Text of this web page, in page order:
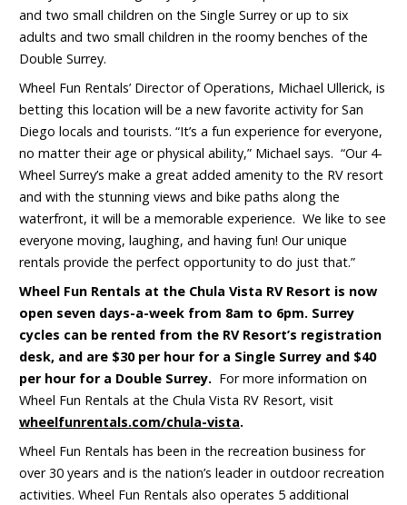
and two small children on the Single Surrey or up to six
adults and two small children in the roomy benches of the
Double Surrey.
Wheel Fun Rentals’ Director of Operations, Michael Ullerick, is
betting this location will be a new favorite activity for San
Diego locals and tourists. “It’s a fun experience for everyone,
no matter their age or physical ability,” Michael says. “Our 4-
Wheel Surrey’s make a great added amenity to the RV resort
and with the stunning views and bike paths along the
waterfront, it will be a memorable experience. We like to see
everyone moving, laughing, and having fun! Our unique
rentals provide the perfect opportunity to do just that.”
Wheel Fun Rentals at the Chula Vista RV Resort is now
open seven days-a-week from 8am to 6pm. Surrey
cycles can be rented from the RV Resort’s registration
desk, and are $30 per hour for a Single Surrey and $40
per hour for a Double Surrey. For more information on
Wheel Fun Rentals at the Chula Vista RV Resort, visit
wheelfunrentals.com/chula-vista.
Wheel Fun Rentals has been in the recreation business for
over 30 years and is the nation’s leader in outdoor recreation
activities. Wheel Fun Rentals also operates 5 additional